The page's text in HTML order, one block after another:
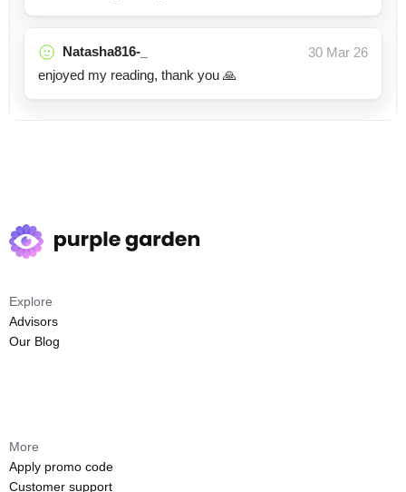
Natasha816-_
30 Mar 26
enjoyed my reading, thank you 🙏
Explore
Advisors
Our Blog
More
Apply promo code
Customer support